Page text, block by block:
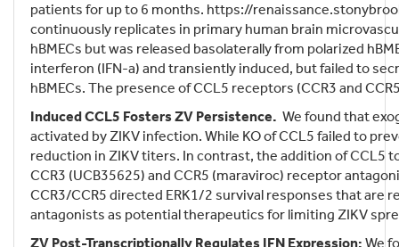
patients for up to 6 months. https://
continuously replicates in primary human brain
hBMECs but was released basolaterally from polarized
interferon (IFN-a) and transiently induced, but failed to
hBMECs. The presence of CCL5 receptors (CCR3 and
Induced CCL5 Fosters ZV Persistence. We found that
activated by ZIKV infection. While KO of CCL5 failed to
reduction in ZIKV titers. In contrast, the addition of CCL5
CCR3 (UCB35625) and CCR5 (maraviroc) receptor
CCR3/CCR5 directed ERK1/2 survival responses that are
antagonists as potential therapeutics for limiting ZIKV
ZV Post-Transcriptionally Regulates IFN Expression: We